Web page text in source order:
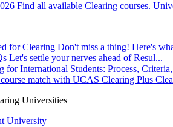
Find all available Clearing courses.
for Clearing Don't miss a thing! Here's
Let's settle your nerves ahead of Resul...
for International Students: Process,
match with UCAS Clearing Plus
Universities
University